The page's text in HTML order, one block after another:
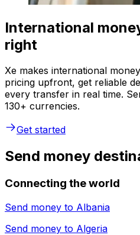
International
right
Xe makes international
pricing upfront, get reliable
every transfer in real time.
130+ currencies.
Get started
Send money
Connecting the world
Send money to Albania
Send money to Algeria